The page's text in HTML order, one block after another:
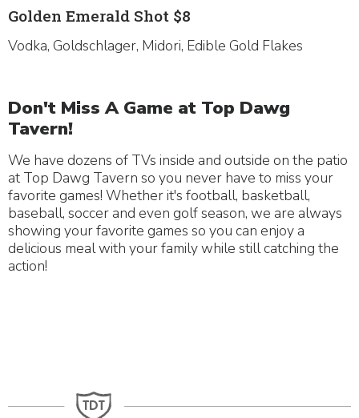
Golden Emerald Shot $8
Vodka, Goldschlager, Midori, Edible Gold Flakes
Don't Miss A Game at Top Dawg
Tavern!
We have dozens of TVs inside and outside on the patio
at Top Dawg Tavern so you never have to miss your
favorite games! Whether it's football, basketball,
baseball, soccer and even golf season, we are always
showing your favorite games so you can enjoy a
delicious meal with your family while still catching the
action!